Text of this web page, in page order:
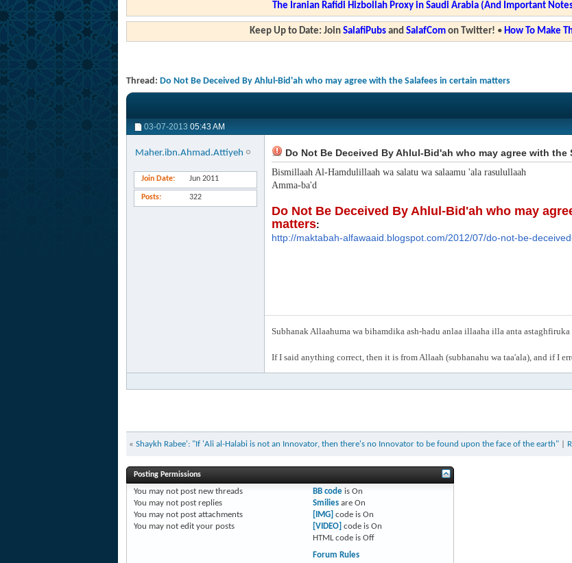
The Iranian Rafidi Hizbollah Proxy in Saudi Arabia (And Important
Keep Up to Date: Join SalafiPubsand SalafComon Twitter! • How To Make
Thread: Do Not Be Deceived By Ahlul-Bid'ah who may agree with the Salafees in certain matters
03-07-2013 05:43 AM
Maher.ibn.Ahmad.Attiyeh
Join Date Jun 2011
Posts 322
Do Not Be Deceived By Ahlul-Bid'ah who may agree with the
Bismillaah Al-Hamdulillaah wa salatu wa salaamu 'ala rasulullaah
Amma-ba'd
Do Not Be Deceived By Ahlul-Bid'ah who may
matters:
http://maktabah-alfawaaid.blogspot.com/2012/07/do-not-be-dec
Subhanak Allaahuma wa bihamdika ash-hadu anlaa illaaha illa anta
If I said anything correct, then it is from Allaah (subhanahu wa taa'ala), and if I
« Shaykh Rabee': "If 'Ali al-Halabi is not an Innovator, then there's no Innovator to be found upon the face of the earth"|
Posting Permissions
You may not post new threads
You may not post replies
You may not post attachments
You may not edit your posts
BB codeis On
Smiliesare On
[IMG] code is On
[VIDEO] code is On
HTML code is Off
Forum Rules